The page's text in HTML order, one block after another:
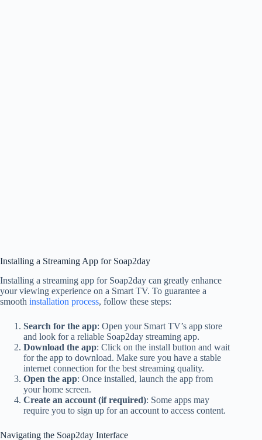
Installing a Streaming App for Soap2day
Installing a streaming app for Soap2day can greatly enhance
your viewing experience on a Smart TV. To guarantee a
smooth installation process, follow these steps:
Search for the app: Open your Smart TV’s app store
and look for a reliable Soap2day streaming app.
Download the app: Click on the install button and wait
for the app to download. Make sure you have a stable
internet connection for the best streaming quality.
Open the app: Once installed, launch the app from
your home screen.
Create an account (if required): Some apps may
require you to sign up for an account to access content.
Navigating the Soap2day Interface